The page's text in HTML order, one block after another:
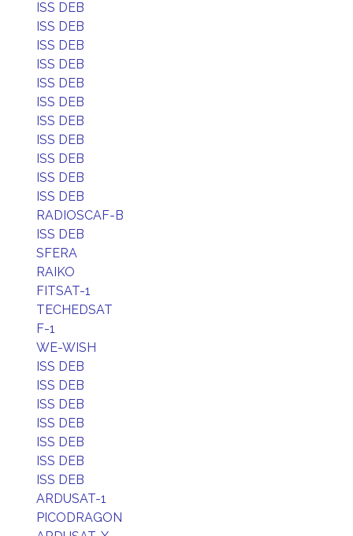
ISS DEB
ISS DEB
ISS DEB
ISS DEB
ISS DEB
ISS DEB
ISS DEB
ISS DEB
ISS DEB
ISS DEB
ISS DEB
RADIOSCAF-B
ISS DEB
SFERA
RAIKO
FITSAT-1
TECHEDSAT
F-1
WE-WISH
ISS DEB
ISS DEB
ISS DEB
ISS DEB
ISS DEB
ISS DEB
ISS DEB
ARDUSAT-1
PICODRAGON